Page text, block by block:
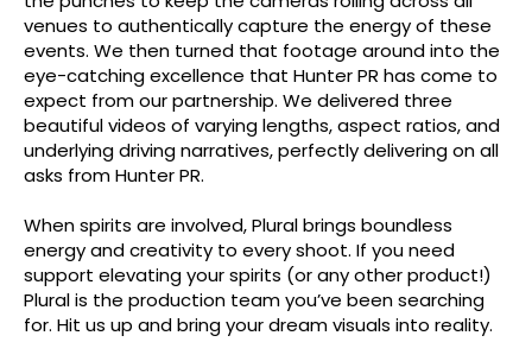
venues to authentically capture the energy of these
events. We then turned that footage around into the
eye-catching excellence that Hunter PR has come to
expect from our partnership. We delivered three
beautiful videos of varying lengths, aspect ratios, and
underlying driving narratives, perfectly delivering on all
asks from Hunter PR.
When spirits are involved, Plural brings boundless
energy and creativity to every shoot. If you need
support elevating your spirits (or any other product!)
Plural is the production team you’ve been searching
for. Hit us up and bring your dream visuals into reality.